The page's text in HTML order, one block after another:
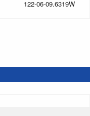
122-06-09.6319W